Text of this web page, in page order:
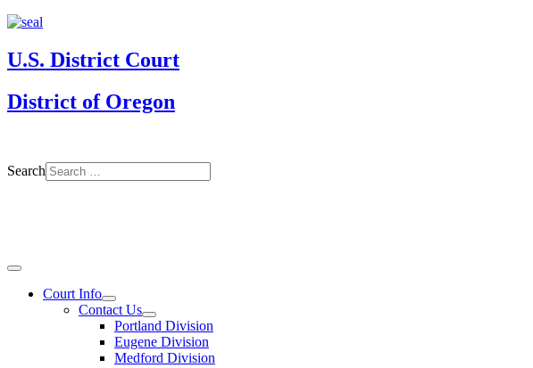
U.S. District Court
District of Oregon
Search
Court Info
Contact Us
Portland Division
Eugene Division
Medford Division